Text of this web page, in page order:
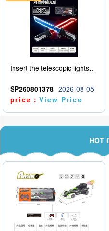
Insert the telescopic lightsaber
SP260801378 2026-08-05
price：View Price
HOT